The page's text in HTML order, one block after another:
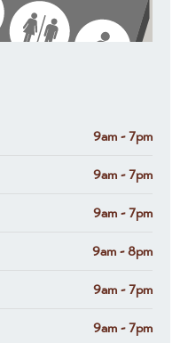
9am - 7pm
9am - 7pm
9am - 7pm
9am - 8pm
9am - 7pm
9am - 7pm